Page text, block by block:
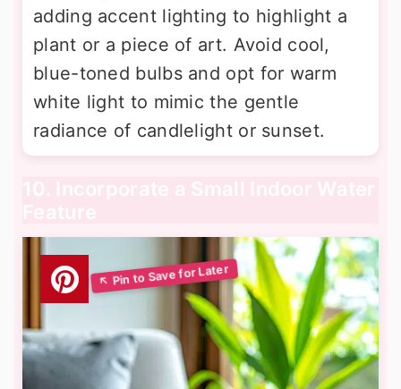
adding accent lighting to highlight a
plant or a piece of art. Avoid cool,
blue-toned bulbs and opt for warm
white light to mimic the gentle
radiance of candlelight or sunset.
10. Incorporate a Small Indoor Water
Feature